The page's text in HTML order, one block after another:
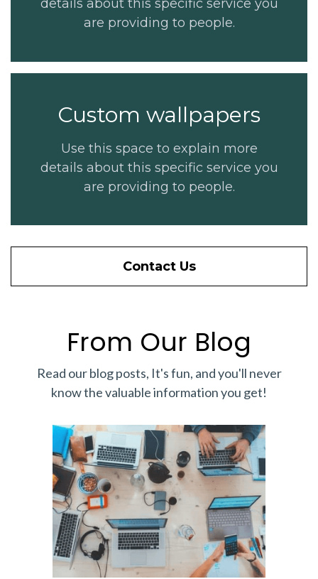
details about this specific service you
are providing to people.
Custom wallpapers
Use this space to explain more
details about this specific service you
are providing to people.
Contact Us
From Our Blog
Read our blog posts, It's fun, and you'll never
know the valuable information you get!